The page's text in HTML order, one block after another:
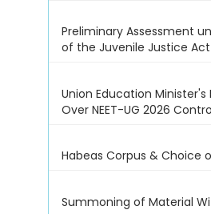
Preliminary Assessment
of the Juvenile Justice Act
Union Education Minister's
Over NEET-UG 2026
Habeas Corpus & Choice
Summoning of Material